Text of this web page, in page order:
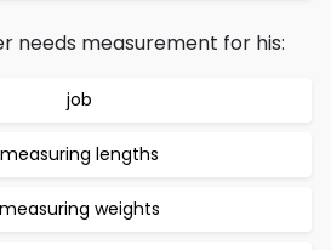
needs measurement for his:
job
measuring lengths
measuring weights